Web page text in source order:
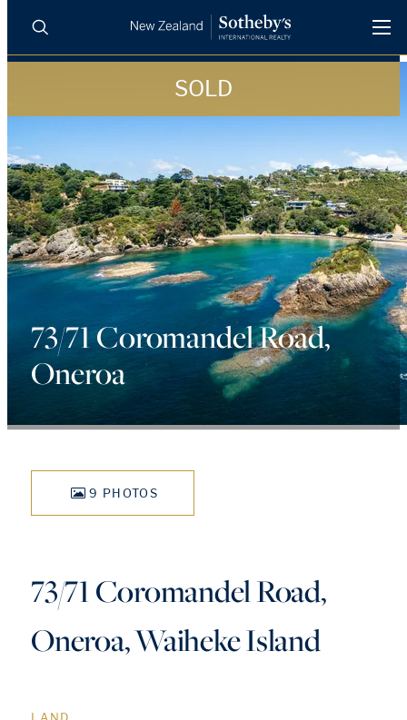
LUXURY RENTALS
AGENTS
REGIONS
INSIGHTS
SELL WITH US
SOLD
73/71 Coromandel Road,
Oneroa
9 PHOTOS
73/71 Coromandel Road,
Oneroa, Waiheke Island